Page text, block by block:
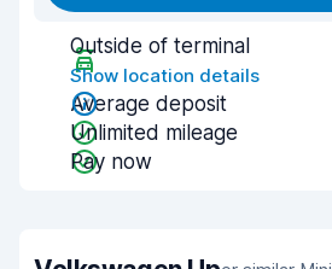
Outside of terminal
Show location details
Average deposit
Unlimited mileage
Pay now